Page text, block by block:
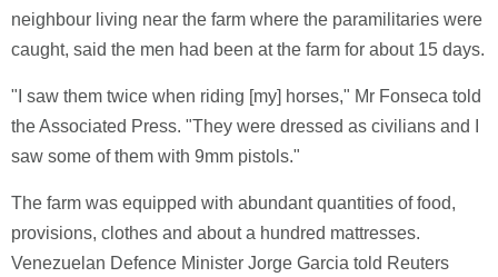
neighbour living near the farm where the paramilitaries were
caught, said the men had been at the farm for about 15 days.
"I saw them twice when riding [my] horses," Mr Fonseca told
the Associated Press. "They were dressed as civilians and I
saw some of them with 9mm pistols."
The farm was equipped with abundant quantities of food,
provisions, clothes and about a hundred mattresses.
Venezuelan Defence Minister Jorge Garcia told Reuters